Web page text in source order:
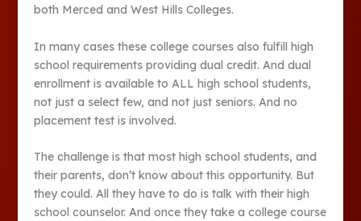
both Merced and West Hills Colleges.
In many cases these college courses also fulfill high
school requirements providing dual credit. And dual
enrollment is available to ALL high school students,
not just a select few, and not just seniors. And no
placement test is involved.
The challenge is that most high school students, and
their parents, don’t know about this opportunity. But
they could. All they have to do is talk with their high
school counselor. And once they take a college course